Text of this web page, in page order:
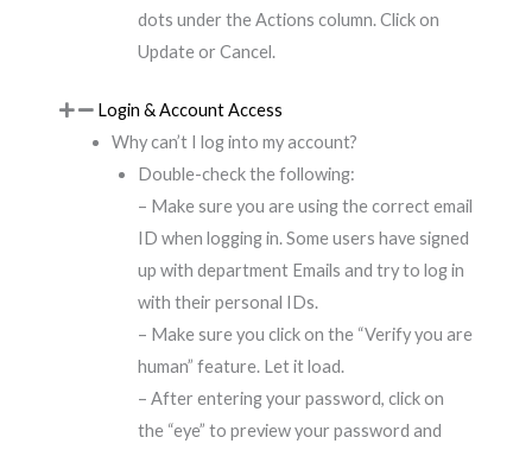
dots under the Actions column. Click on
Update or Cancel.
Login & Account Access
Why can’t I log into my account?
Double-check the following:
– Make sure you are using the correct email
ID when logging in. Some users have signed
up with department Emails and try to log in
with their personal IDs.
– Make sure you click on the “Verify you are
human” feature. Let it load.
– After entering your password, click on
the “eye” to preview your password and